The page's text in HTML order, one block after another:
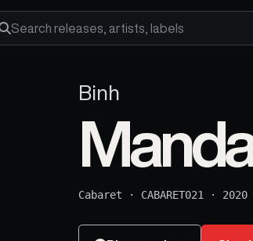
Search releases, artists and labels
Binh
Cabaret · CABARET021 · 2020